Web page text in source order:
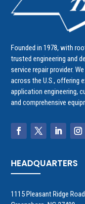
Founded in 1978, with
trusted engineering and
service repair provider.
across the U.S., offering
application engineering,
and comprehensive
HEADQUARTERS
1115 Pleasant Ridge Road